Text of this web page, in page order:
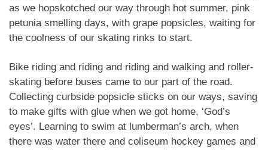
as we hopskotched our way through hot summer, pink
petunia smelling days, with grape popsicles, waiting for
the coolness of our skating rinks to start.
Bike riding and riding and riding and walking and roller-
skating before buses came to our part of the road.
Collecting curbside popsicle sticks on our ways, saving
to make gifts with glue when we got home, ‘God’s
eyes’. Learning to swim at lumberman’s arch, when
there was water there and coliseum hockey games and